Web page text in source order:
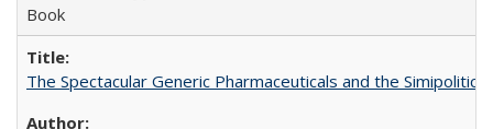
Book
The Spectacular Generic Pharmaceuticals and the